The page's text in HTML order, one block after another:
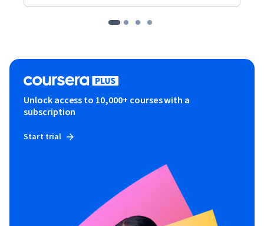
Unlock access to 10,000+ courses with a
subscription
Start trial